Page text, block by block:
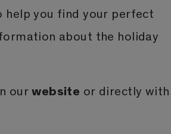
help you find your perfect
about the holiday
ourwebsite or directly with